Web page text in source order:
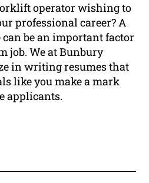
operator wishing to
professional career? A
be an important factor
job. We at Bunbury
in writing resumes that
like you make a mark
applicants.